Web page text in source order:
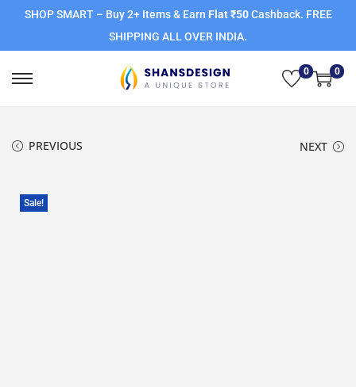
SHOP SMART – Buy 2+ Items & Earn Flat ₹50Cashback. FREE
SHIPPING ALL OVER INDIA.
0 0
PREVIOUS NEXT
Sale!